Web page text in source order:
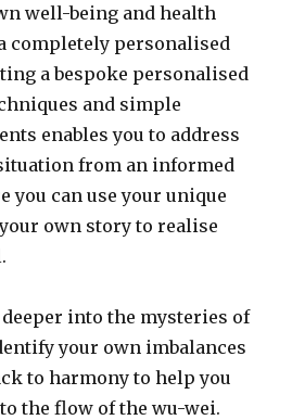
well-being and health
completely personalised
a bespoke personalised
and simple
enables you to address
from an informed
you can use your unique
own story to realise
deeper into the mysteries of
your own imbalances
to harmony to help you
the flow of the wu-wei.